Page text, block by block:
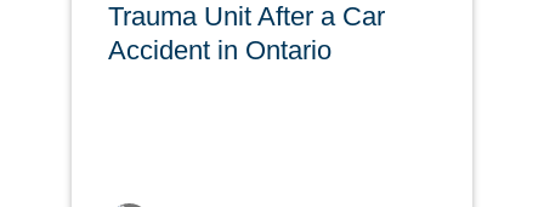
Trauma Unit After a Car
Accident in Ontario